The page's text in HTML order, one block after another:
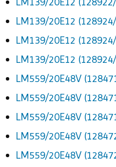
LM139/20E12
LM139/20E12
LM139/20E12
LM559/20E48V
LM559/20E48V
LM559/20E48V
LM559/20E48V
LM559/20E48V